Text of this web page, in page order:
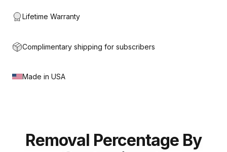
Lifetime Warranty
Complimentary shipping for subscribers
Made in USA
Removal Percentage By